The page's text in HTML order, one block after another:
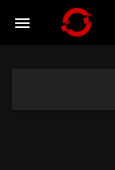
